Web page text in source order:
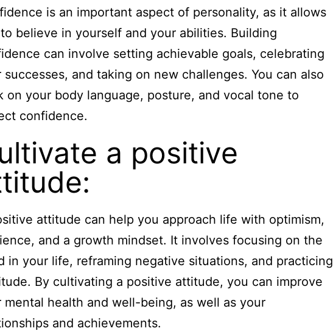
is an important aspect of personality, as it allows
believe in yourself and your abilities. Building
can involve setting achievable goals, celebrating
successes, and taking on new challenges. You can also
on your body language, posture, and vocal tone to
confidence.
a positive
attitude can help you approach life with optimism,
and a growth mindset. It involves focusing on the
in your life, reframing negative situations, and practicing
By cultivating a positive attitude, you can improve
mental health and well-being, as well as your
and achievements.